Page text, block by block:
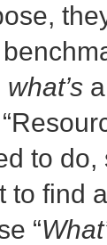
what’s
to
to find
“